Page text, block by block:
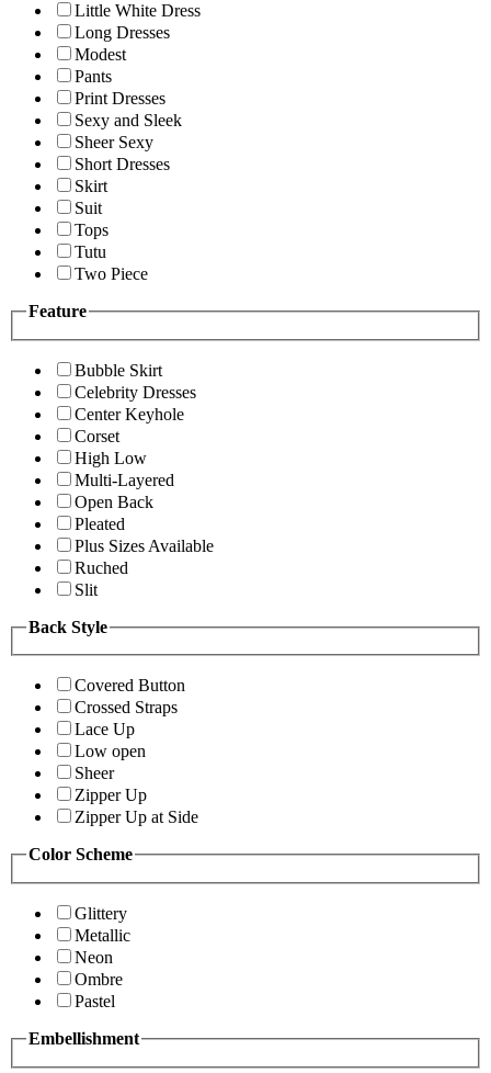
Little White Dress
Long Dresses
Modest
Pants
Print Dresses
Sexy and Sleek
Sheer Sexy
Short Dresses
Skirt
Suit
Tops
Tutu
Two Piece
Feature
Bubble Skirt
Celebrity Dresses
Center Keyhole
Corset
High Low
Multi-Layered
Open Back
Pleated
Plus Sizes Available
Ruched
Slit
Back Style
Covered Button
Crossed Straps
Lace Up
Low open
Sheer
Zipper Up
Zipper Up at Side
Color Scheme
Glittery
Metallic
Neon
Ombre
Pastel
Embellishment